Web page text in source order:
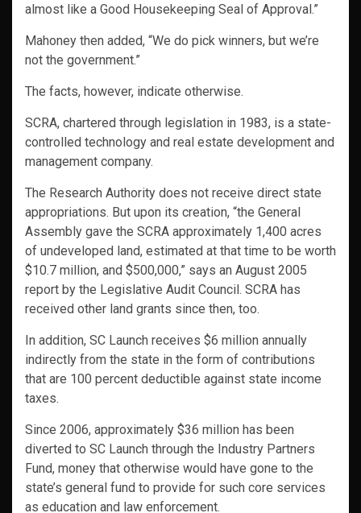
almost like a Good Housekeeping Seal of Approval.”
Mahoney then added, “We do pick winners, but we’re
not the government.”
The facts, however, indicate otherwise.
SCRA, chartered through legislation in 1983, is a state-
controlled technology and real estate development and
management company.
The Research Authority does not receive direct state
appropriations. But upon its creation, “the General
Assembly gave the SCRA approximately 1,400 acres
of undeveloped land, estimated at that time to be worth
$10.7 million, and $500,000,” says an August 2005
report by the Legislative Audit Council. SCRA has
received other land grants since then, too.
In addition, SC Launch receives $6 million annually
indirectly from the state in the form of contributions
that are 100 percent deductible against state income
taxes.
Since 2006, approximately $36 million has been
diverted to SC Launch through the Industry Partners
Fund, money that otherwise would have gone to the
state’s general fund to provide for such core services
as education and law enforcement.